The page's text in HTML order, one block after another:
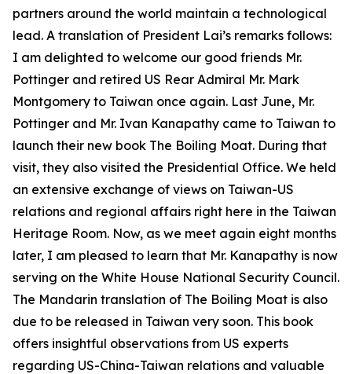
partners around the world maintain a technological
lead. A translation of President Lai’s remarks follows:
I am delighted to welcome our good friends Mr.
Pottinger and retired US Rear Admiral Mr. Mark
Montgomery to Taiwan once again. Last June, Mr.
Pottinger and Mr. Ivan Kanapathy came to Taiwan to
launch their new book The Boiling Moat. During that
visit, they also visited the Presidential Office. We held
an extensive exchange of views on Taiwan-US
relations and regional affairs right here in the Taiwan
Heritage Room. Now, as we meet again eight months
later, I am pleased to learn that Mr. Kanapathy is now
serving on the White House National Security Council.
The Mandarin translation of The Boiling Moat is also
due to be released in Taiwan very soon. This book
offers insightful observations from US experts
regarding US-China-Taiwan relations and valuable